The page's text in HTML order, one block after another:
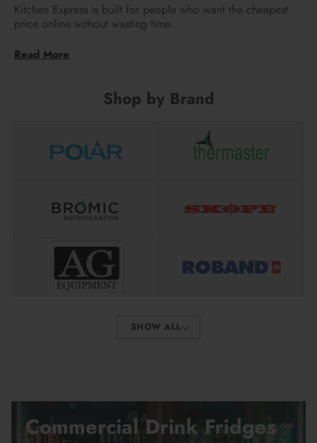
Kitchen Express is built for people who want the cheapest
price online without wasting time.
We use AI to scan the internet every day and automatically
match the lowest prices in the market. You don’t need to
deal is already there when you check out.
unnecessary overheads so prices stay as low as possible.
That means better value for you, without the usual back-and-
forth with multiple retailers.
Where the item ships from
The cheapest couriers that can deliver to your area
No guessing. No inflated flat rates.
you found deep in Google search results — this is for you.
Frequently Asked Questions
Shop by Brand
SHOW ALL
Commercial Drink Fridges